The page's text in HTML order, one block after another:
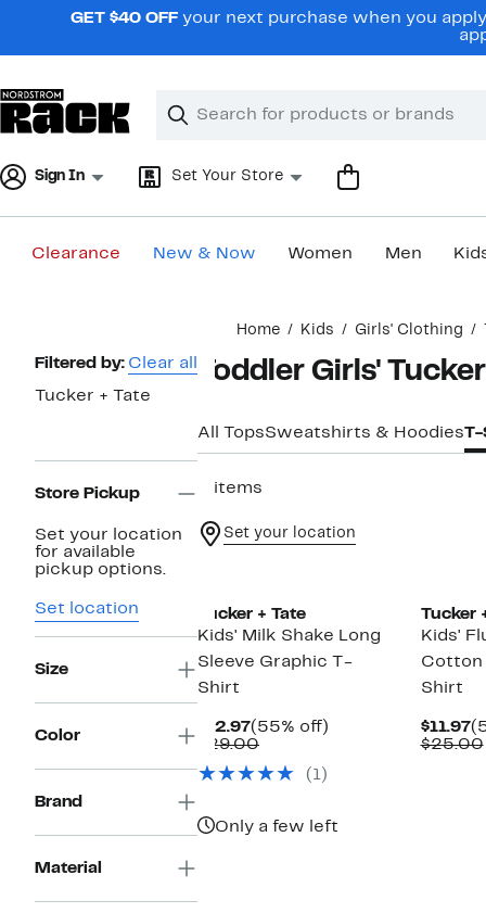
navigationGET $40 OFF your next purchase when you
Search
Clear
Clear
Sign In Set Your Store
Clearance New & Now Women Men
Home Kids Girls' Clothing
Page
Navigation
Filtered by: Clear all
Tucker + Tate
Store Pickup
Set your location
for available
pickup options.
Set location
Size
Color
Brand
Material
Toddler Girls'
All TopsSweatshirts & HoodiesT-
2 items
Set your location
Tucker + Tate
Kids' Milk Shake Long
Sleeve Graphic T-
Shirt
$12.97Current
Price
(55% off)
$29.00Comparable
$29.00
(1)
Only a few left
Tucker
Kids'
Cotton
Shirt
$11.97
$25.00